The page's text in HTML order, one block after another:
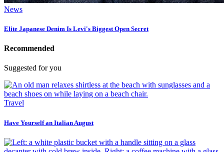
News
Elite Japanese Denim Is Levi's Biggest Open Secret
Recommended
Suggested for you
Travel
Have Yourself an Italian August